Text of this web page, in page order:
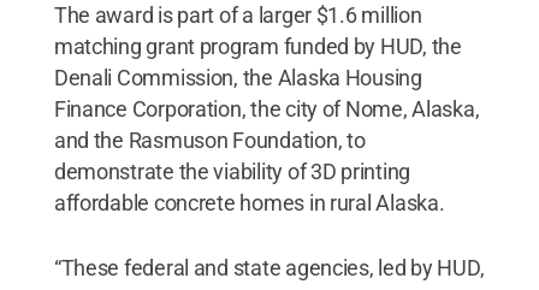
The award is part of a larger $1.6 million
matching grant program funded by HUD, the
Denali Commission, the Alaska Housing
Finance Corporation, the city of Nome, Alaska,
and the Rasmuson Foundation, to
demonstrate the viability of 3D printing
affordable concrete homes in rural Alaska.
“These federal and state agencies, led by HUD,